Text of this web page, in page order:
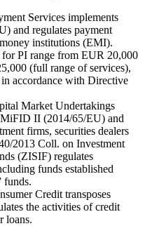
Services implements
and regulates payment
institutions (EMI).
PI range from EUR 20,000
(full range of services),
accordance with Directive
Market Undertakings
II (2014/65/EU) and
firms, securities dealers
2013 Coll. on Investment
(ZISIF) regulates
funds established
funds.
Credit transposes
the activities of credit
loans.